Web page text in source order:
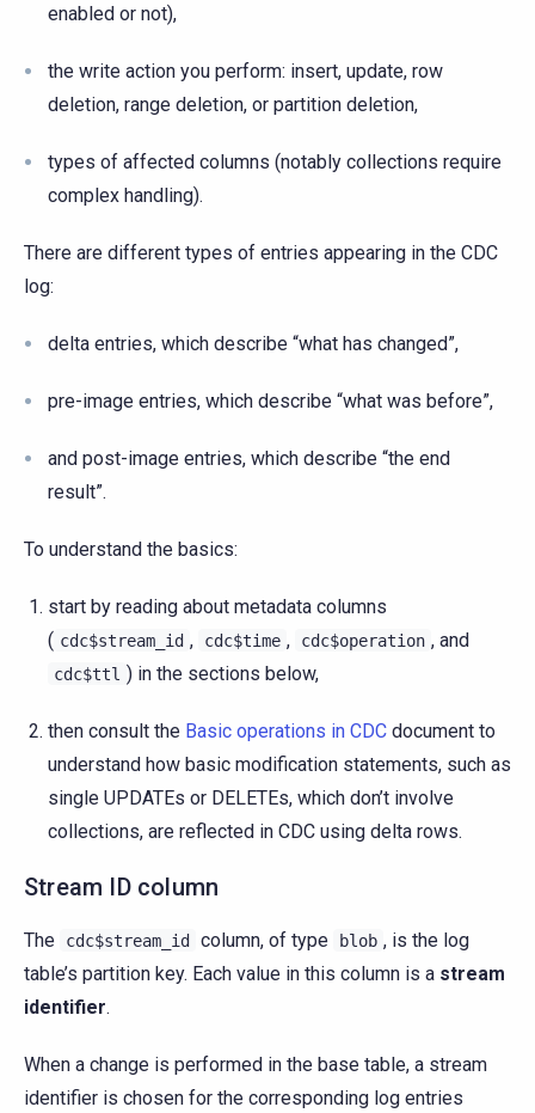
enabled or not),
the write action you perform: insert, update, row
deletion, range deletion, or partition deletion,
types of affected columns (notably collections require
complex handling).
There are different types of entries appearing in the CDC
log:
delta entries, which describe “what has changed”,
pre-image entries, which describe “what was before”,
and post-image entries, which describe “the end
result”.
To understand the basics:
start by reading about metadata columns
( cdc$stream_id , cdc$time , cdc$operation , and
cdc$ttl ) in the sections below,
then consult the Basic operations in CDC document to
understand how basic modification statements, such as
single UPDATEs or DELETEs, which don’t involve
collections, are reflected in CDC using delta rows.
Stream ID column
The cdc$stream_id column, of type blob , is the log
table’s partition key. Each value in this column is a stream
identifier.
When a change is performed in the base table, a stream
identifier is chosen for the corresponding log entries